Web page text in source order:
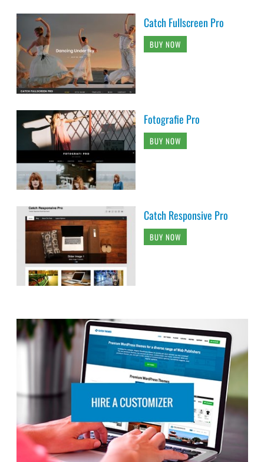
Catch Fullscreen Pro
BUY NOW
Fotografie Pro
BUY NOW
Catch Responsive Pro
BUY NOW